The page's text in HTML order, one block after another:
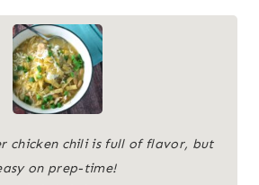
chicken chili is full of flavor, but
on prep-time!